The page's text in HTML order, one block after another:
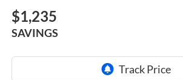
$1,235
SAVINGS